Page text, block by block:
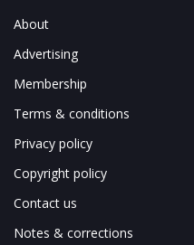
About
Advertising
Membership
Terms & conditions
Privacy policy
Copyright policy
Contact us
Notes & corrections